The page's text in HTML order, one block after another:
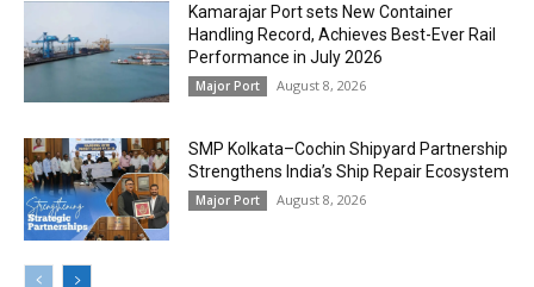
Kamarajar Port sets New Container
Handling Record, Achieves Best-Ever Rail
Performance in July 2026
Major Port August 8, 2026
SMP Kolkata–Cochin Shipyard Partnership
Strengthens India’s Ship Repair Ecosystem
Major Port August 8, 2026